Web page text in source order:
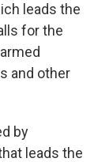
leads the
for the
and other
by
leads the